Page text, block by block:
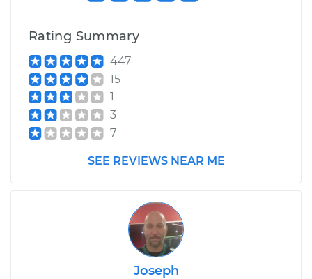
Rating Summary
447
15
1
3
7
SEE REVIEWS NEAR ME
Joseph